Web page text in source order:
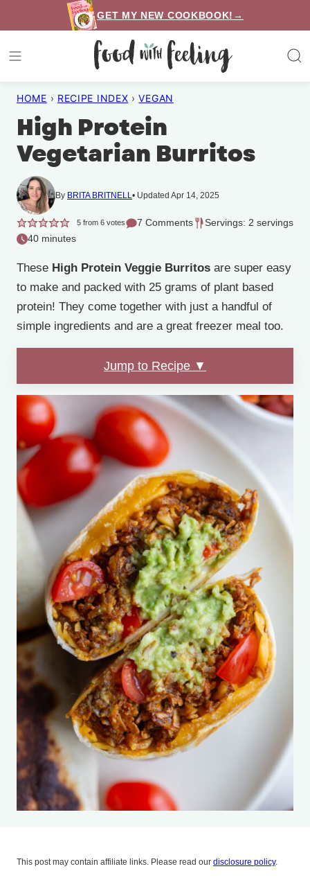
to
content
GET MY NEW COOKBOOK!→
HOME › RECIPE INDEX › VEGAN
High Protein
Vegetarian Burritos
By BRITA BRITNELL Updated Apr 14, 2025
5from 6votes 7 Comments
Servings: 2 servings
40 minutes
These High Protein Veggie Burritos are super easy
to make and packed with 25 grams of plant based
protein! They come together with just a handful of
simple ingredients and are a great freezer meal too.
Jump to Recipe ▼
This post may contain affiliate links. Please read our disclosure policy.